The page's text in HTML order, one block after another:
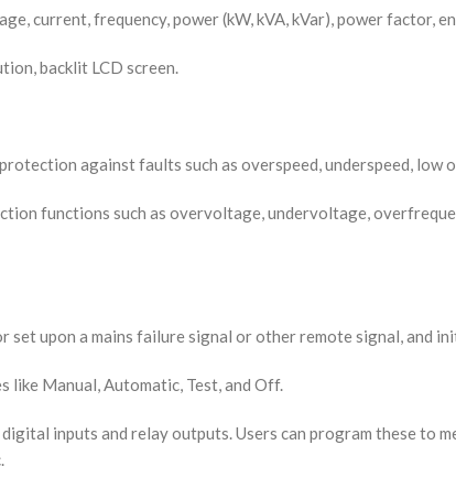
current, frequency, power (kW, kVA, kVar), power factor,
backlit LCD screen.
against faults such as overspeed, underspeed,
functions such as overvoltage, undervoltage,
upon a mains failure signal or other remote signal, and
like Manual, Automatic, Test, and Off.
inputs and relay outputs. Users can program these to